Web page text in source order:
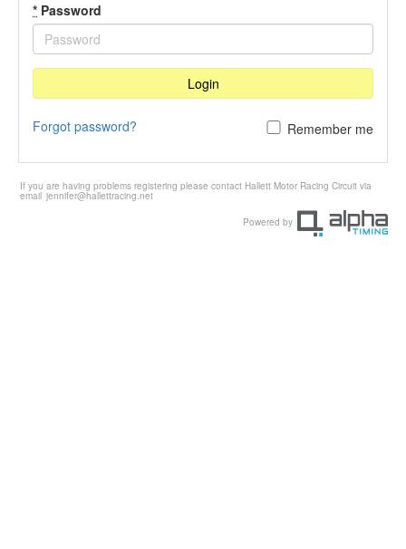
* Password
Login
Forgot password? Remember me
If you are having problems registering please contact Hallett Motor Racing Circuit via
email jennifer@hallettracing.net
Powered by